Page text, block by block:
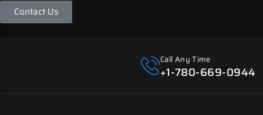
Contact Us
Call Any Time
+1-780-669-0944